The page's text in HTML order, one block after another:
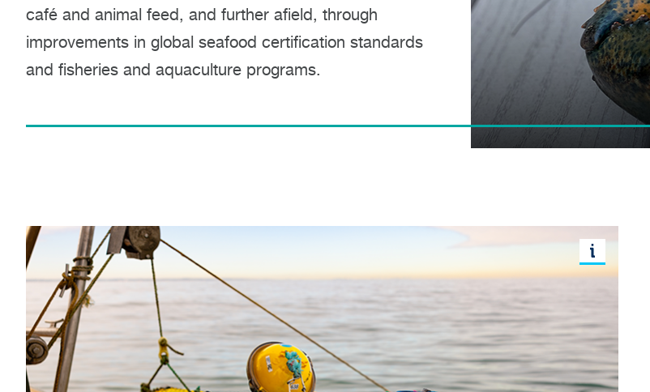
café and animal feed, and further afield, through
improvements in global seafood certification standards
and fisheries and aquaculture programs.